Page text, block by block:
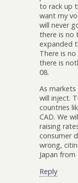
to rack up
want my
will never
there is no
expanded
There is
there is
08.
As
will inject.
countries
CAD. We
raising
consumer
wrong,
Japan
Reply